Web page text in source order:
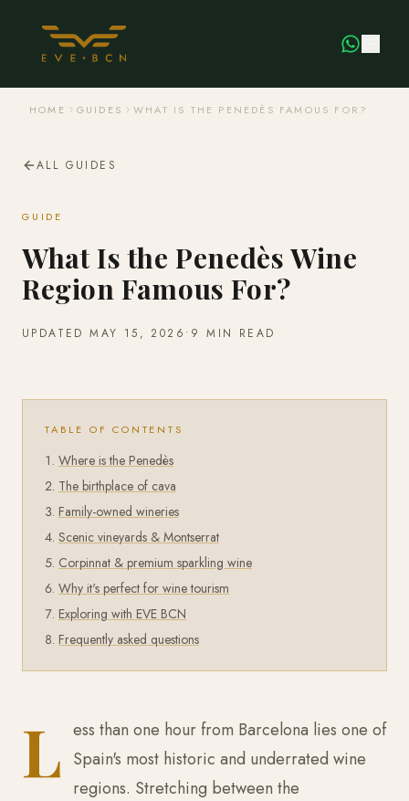
HOME GUIDES WHAT IS THE PENEDÈS FAMOUS FOR?
ALL GUIDES
GUIDE
What Is the Penedès Wine
Region Famous For?
UPDATEDMAY 15, 2026 • 9 MIN READ
TABLE OF CONTENTS
Where is the Penedès
The birthplace of cava
Family-owned wineries
Scenic vineyards & Montserrat
Corpinnat & premium sparkling wine
Why it's perfect for wine tourism
Exploring with EVE BCN
Frequently asked questions
L ess than one hour from Barcelona lies one of
Spain's most historic and underrated wine
regions. Stretching between the